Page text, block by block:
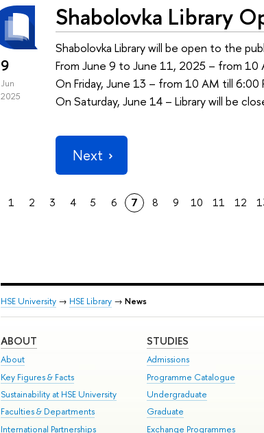
9
Jun
2025
Shabolovka Library
Shabolovka Library will be open to the
From June 9 to June 11, 2025 – from 10
On Friday, June 13 – from 10 AM till 6:00
On Saturday, June 14 – Library will be
Next
1 2 3 4 5 6 7 8 9 10 11 12
HSE University → HSE Library → News
ABOUT
About
Key Figures & Facts
Sustainability at HSE University
Faculties & Departments
International Partnerships
STUDIES
Admissions
Programme Catalogue
Undergraduate
Graduate
Exchange Programmes